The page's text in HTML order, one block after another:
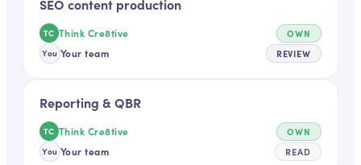
SEO content production
TC Think Cre8tive OWN
You Your team REVIEW
Reporting & QBR
TC Think Cre8tive OWN
You Your team READ